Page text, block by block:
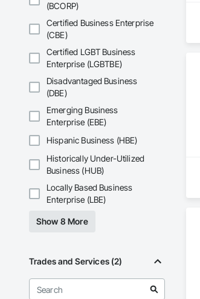
(BCORP)
Certified Business Enterprise
(CBE)
Certified LGBT Business
Enterprise (LGBTBE)
Disadvantaged Business
(DBE)
Emerging Business
Enterprise (EBE)
Hispanic Business (HBE)
Historically Under-Utilized
Business (HUB)
Locally Based Business
Enterprise (LBE)
Show 8 More
Trades and Services (2)